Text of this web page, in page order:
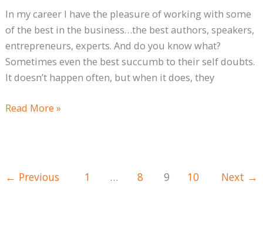
In my career I have the pleasure of working with some
of the best in the business…the best authors, speakers,
entrepreneurs, experts. And do you know what?
Sometimes even the best succumb to their self doubts.
It doesn’t happen often, but when it does, they
Read More »
← Previous 1 … 8 9 10 Next →